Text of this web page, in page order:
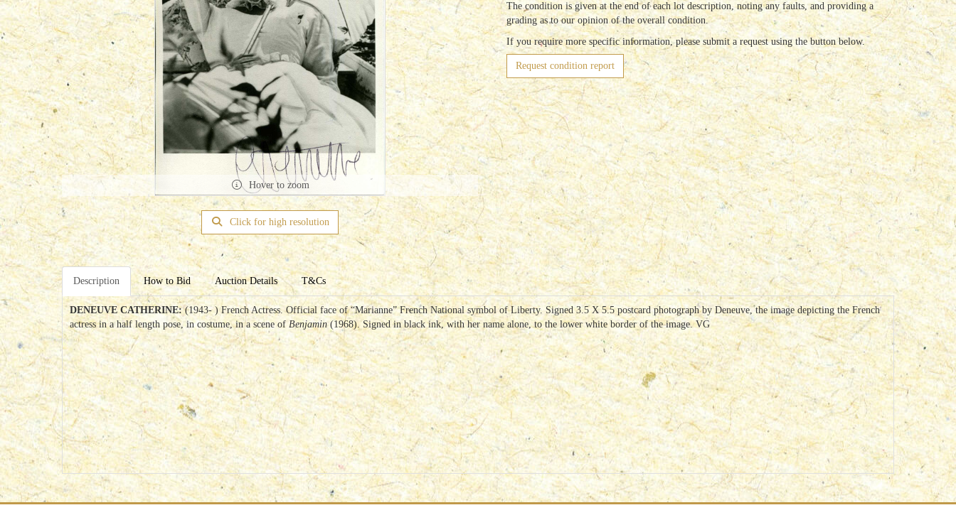
Hover to zoom
Click for high resolution
The condition is given at the end of each lot description, noting any faults, and providing a
grading as to our opinion of the overall condition.
If you require more specific information, please submit a request using the button below.
Request condition report
Description How to Bid Auction Details T&Cs
DENEUVE CATHERINE:(1943- ) French Actress. Official face of “Marianne” French National symbol of Liberty. Signed 3.5 X 5.5 postcard photograph by Deneuve, the image depicting the French
actress in a half length pose, in costume, in a scene of Benjamin (1968). Signed in black ink, with her name alone, to the lower white border of the image. VG